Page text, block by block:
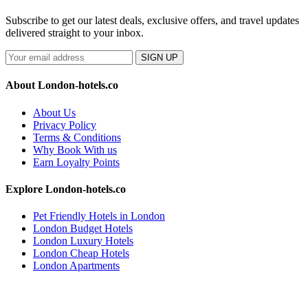
Subscribe to get our latest deals, exclusive offers, and travel updates
delivered straight to your inbox.
SIGN UP
About London-hotels.co
About Us
Privacy Policy
Terms & Conditions
Why Book With us
Earn Loyalty Points
Explore London-hotels.co
Pet Friendly Hotels in London
London Budget Hotels
London Luxury Hotels
London Cheap Hotels
London Apartments